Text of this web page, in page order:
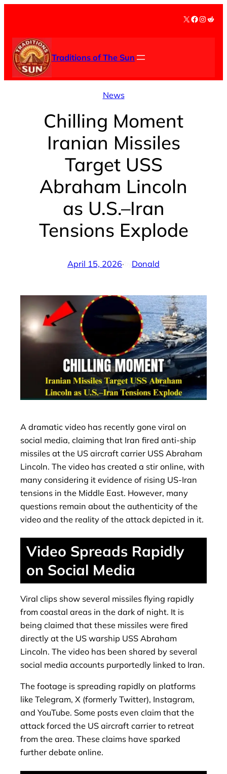
content
X Facebook
Traditions of The Sun
News
Chilling Moment
Iranian Missiles
Target USS
Abraham Lincoln
as U.S.–Iran
Tensions Explode
April 15, 2026· Donald
A dramatic video has recently gone viral on
social media, claiming that Iran fired anti-ship
missiles at the US aircraft carrier USS Abraham
Lincoln. The video has created a stir online, with
many considering it evidence of rising US-Iran
tensions in the Middle East. However, many
questions remain about the authenticity of the
video and the reality of the attack depicted in it.
Video Spreads Rapidly
on Social Media
Viral clips show several missiles flying rapidly
from coastal areas in the dark of night. It is
being claimed that these missiles were fired
directly at the US warship USS Abraham
Lincoln. The video has been shared by several
social media accounts purportedly linked to Iran.
The footage is spreading rapidly on platforms
like Telegram, X (formerly Twitter), Instagram,
and YouTube. Some posts even claim that the
attack forced the US aircraft carrier to retreat
from the area. These claims have sparked
further debate online.